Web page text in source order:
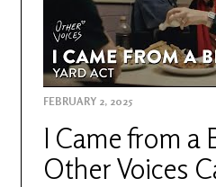
FEBRUARY 2, 2025
I Came from a
Other Voices